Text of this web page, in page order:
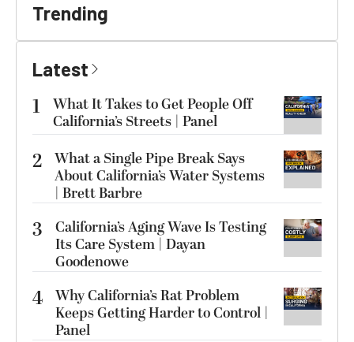
Trending
Latest
1
What It Takes to Get People Off
California’s Streets | Panel
2 What a Single Pipe Break Says
About California’s Water Systems
| Brett Barbre
3
California’s Aging Wave Is Testing
Its Care System | Dayan
Goodenowe
4 Why California’s Rat Problem
Keeps Getting Harder to Control |
Panel